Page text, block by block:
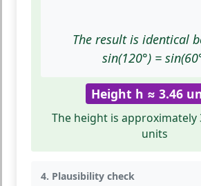
The result is identical
sin(120°) =
Height h ≈ 3.46
The height is approximately
units
4. Plausibility check